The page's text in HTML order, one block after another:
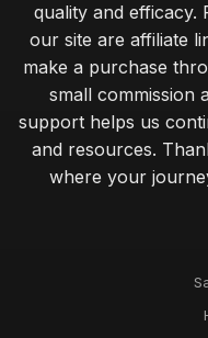
quality and efficacy.
our site are affiliate
make a purchase
small commission
support helps us
and resources.
where your